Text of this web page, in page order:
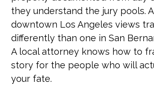
they understand the jury pools.
downtown Los Angeles views
differently than one in San
A local attorney knows how to
story for the people who will
your fate.